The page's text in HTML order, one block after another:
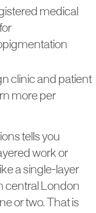
medical
clinic and patient
more per
tells you
work or
a single-layer
central London
or two. That is